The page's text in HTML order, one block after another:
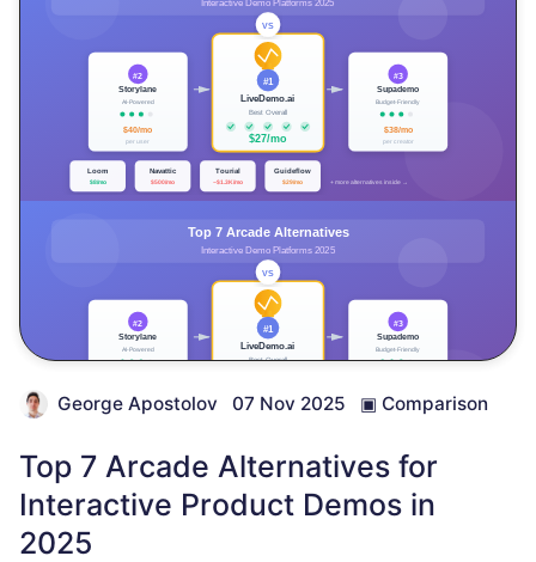
George Apostolov 07 Nov 2025 ▣ Comparison
Top 7 Arcade Alternatives for
Interactive Product Demos in
2025